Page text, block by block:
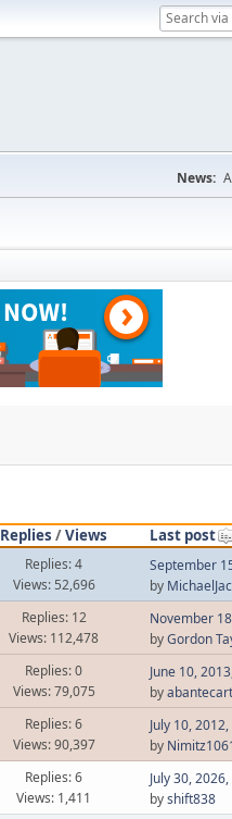
News:
Replies /Views
Last post
Replies: 4
Views: 52,696
September
by
Replies: 12
Views: 112,478
November
byGordon
Replies: 0
Views: 79,075
June 10,
byabantecart
Replies: 6
Views: 90,397
July 10,
by
Replies: 6
Views: 1,411
July 30,
byshift838